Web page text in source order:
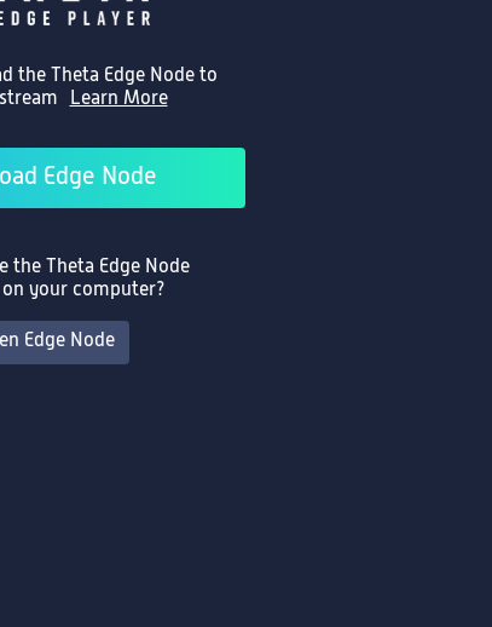
Play
the Theta Edge Node to
Learn More
Edge Node
the Theta Edge Node
your computer?
Edge Node